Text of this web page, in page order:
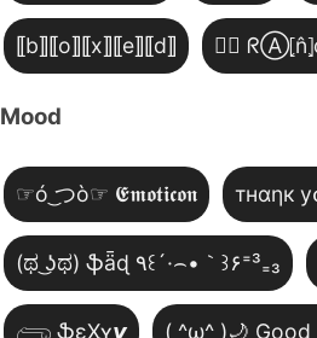
⟦b⟧⟦o⟧⟦x⟧⟦e⟧⟦d⟧ 😵‍💫
Mood
☞ó ͜つò☞ 𝕰𝖒𝖔𝖙𝖎𝖈𝖔𝖓 тнαηк
(ಥ ͜ʖಥ) ֆǟɖ ٩꒰´·⌢•｀꒱۶⁼³₌₃
𓂺 ֆɛӼʏ𝙮 ( ^ω^ )🌙 G͢o͢o͢d͢